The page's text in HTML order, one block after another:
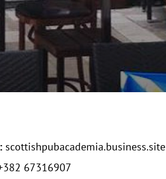
scottishpubacademia.business.site
67316907